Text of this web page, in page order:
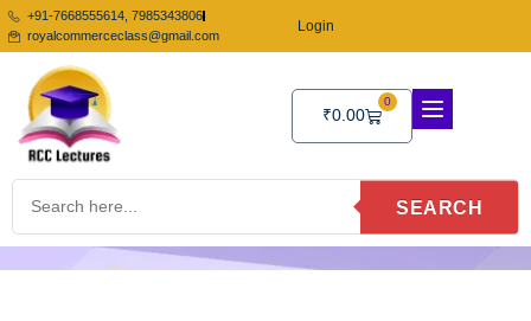
Skip
to
content
+91-7668555614, 7985343806
royalcommerceclass@gmail.com
Login
₹0.00
0
Cart
SEARCH